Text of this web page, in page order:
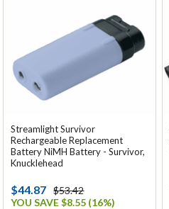
Streamlight Survivor
Rechargeable Replacement
Battery NiMH Battery - Survivor,
Knucklehead
$44.87
$53.42
YOU SAVE $8.55 (16%)